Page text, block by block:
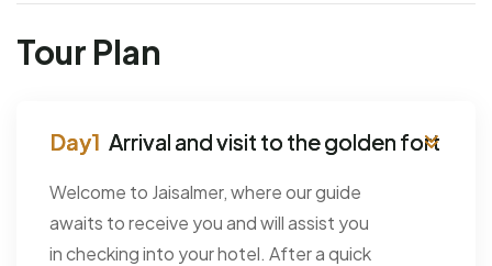
Tour Plan
Arrival and visit to the golden fort
Welcome to Jaisalmer, where our guide
awaits to receive you and will assist you
in checking into your hotel. After a quick